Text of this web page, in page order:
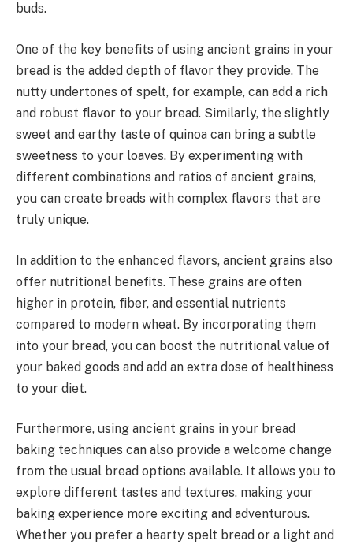
buds.
One of the key benefits of using ancient grains in your
bread is the added depth of flavor they provide. The
nutty undertones of spelt, for example, can add a rich
and robust flavor to your bread. Similarly, the slightly
sweet and earthy taste of quinoa can bring a subtle
sweetness to your loaves. By experimenting with
different combinations and ratios of ancient grains,
you can create breads with complex flavors that are
truly unique.
In addition to the enhanced flavors, ancient grains also
offer nutritional benefits. These grains are often
higher in protein, fiber, and essential nutrients
compared to modern wheat. By incorporating them
into your bread, you can boost the nutritional value of
your baked goods and add an extra dose of healthiness
to your diet.
Furthermore, using ancient grains in your bread
baking techniques can also provide a welcome change
from the usual bread options available. It allows you to
explore different tastes and textures, making your
baking experience more exciting and adventurous.
Whether you prefer a hearty spelt bread or a light and